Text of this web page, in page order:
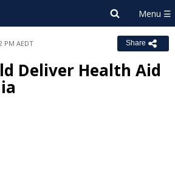
PM AEDT Share
Deliver Health Aid